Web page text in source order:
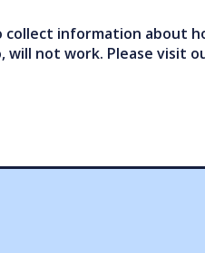
information about
will not work. Please visit